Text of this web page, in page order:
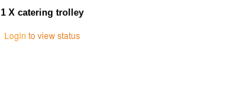
1 X catering trolley
Login to view status